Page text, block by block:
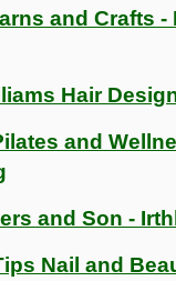
and Crafts -
Hair
and
and Son -
Nail and